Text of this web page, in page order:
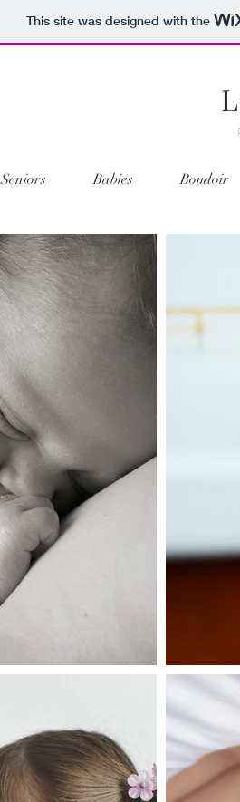
This site was designed with the
Seniors Babies Boudoir